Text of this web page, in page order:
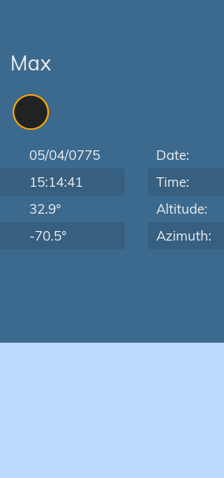
Max
05/04/0775
15:14:41
32.9°
-70.5°
Date:
Time:
Altitude:
Azimuth: